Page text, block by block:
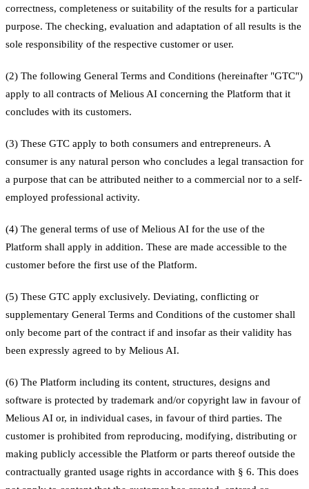
correctness, completeness or suitability of the results for a particular
purpose. The checking, evaluation and adaptation of all results is the
sole responsibility of the respective customer or user.
(2) The following General Terms and Conditions (hereinafter "GTC")
apply to all contracts of Melious AI concerning the Platform that it
concludes with its customers.
(3) These GTC apply to both consumers and entrepreneurs. A
consumer is any natural person who concludes a legal transaction for
a purpose that can be attributed neither to a commercial nor to a self-
employed professional activity.
(4) The general terms of use of Melious AI for the use of the
Platform shall apply in addition. These are made accessible to the
customer before the first use of the Platform.
(5) These GTC apply exclusively. Deviating, conflicting or
supplementary General Terms and Conditions of the customer shall
only become part of the contract if and insofar as their validity has
been expressly agreed to by Melious AI.
(6) The Platform including its content, structures, designs and
software is protected by trademark and/or copyright law in favour of
Melious AI or, in individual cases, in favour of third parties. The
customer is prohibited from reproducing, modifying, distributing or
making publicly accessible the Platform or parts thereof outside the
contractually granted usage rights in accordance with § 6. This does